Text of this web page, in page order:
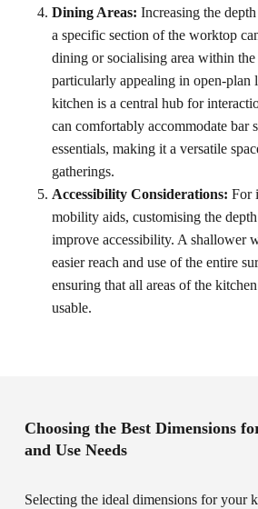
Dining Areas: Increasing the
a specific section of the worktop
dining or socialising area within
particularly appealing in open-plan
kitchen is a central hub for
can comfortably accommodate bar
essentials, making it a versatile
gatherings.
Accessibility Considerations: For
mobility aids, customising the
improve accessibility. A shallower
easier reach and use of the entire
ensuring that all areas of the
usable.
Choosing the Best Dimensions
and Use Needs
Selecting the ideal dimensions for your